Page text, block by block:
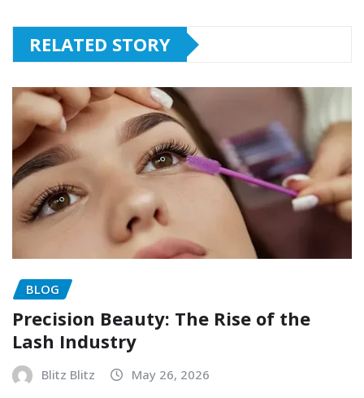
RELATED STORY
BLOG
Precision Beauty: The Rise of the
Lash Industry
Blitz Blitz May 26, 2026